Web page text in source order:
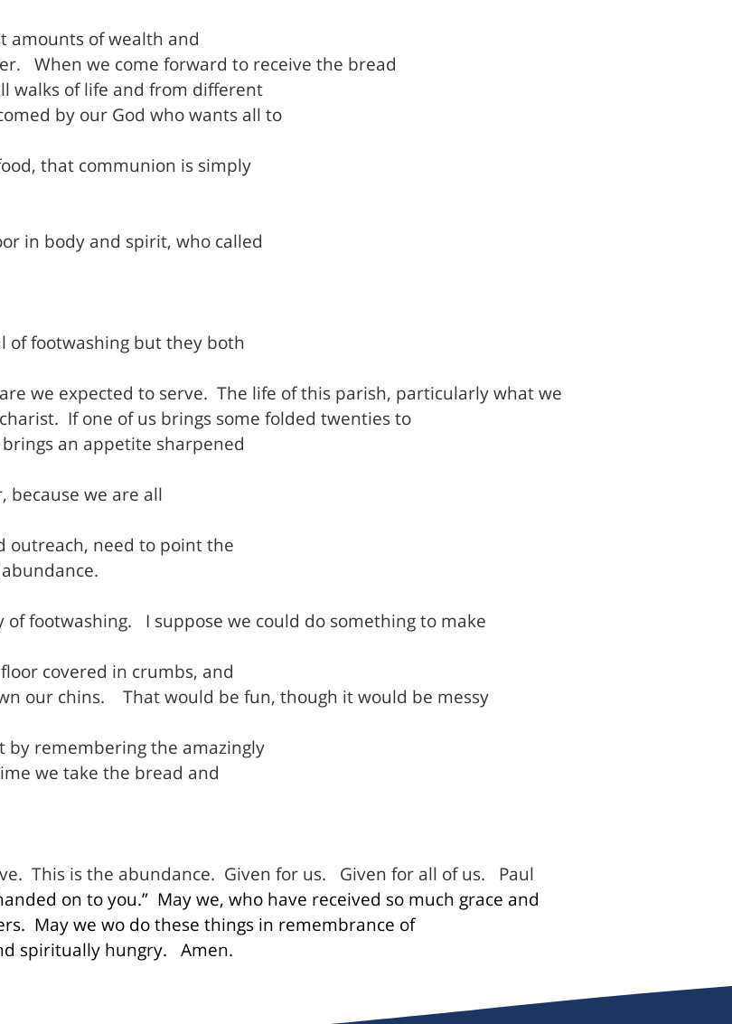
amounts of wealth and
When we come forward to receive the bread
walks of life and from different
by our God who wants all to
that communion is simply
in body and spirit, who called
of footwashing but they both
we expected to serve. The life of this parish, particularly what we
If one of us brings some folded twenties to
an appetite sharpened
because we are all
outreach, need to point the
of footwashing.
I suppose we could do something to make
covered in crumbs, and
our chins.
That would be fun, though it would be messy
remembering the amazingly
we take the bread and
This is the abundance. Given for us. Given for all of us.
Paul
on to you.” May we, who have received so much grace and
May we wo do these things in remembrance of
spiritually hungry.
Amen.